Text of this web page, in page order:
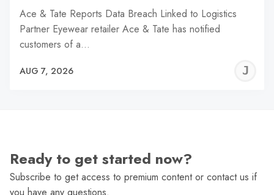
Ace & Tate Reports Data Breach Linked to Logistics
Partner Eyewear retailer Ace & Tate has notified
customers of a…
AUG 7, 2026
Ready to get started now?
Subscribe to get access to premium content or contact us if